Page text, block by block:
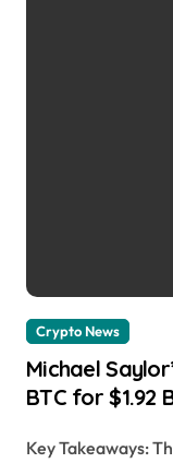
Crypto News
Michael
BTC for $1.92
Key Takeaways: The rise of digital reserves invites